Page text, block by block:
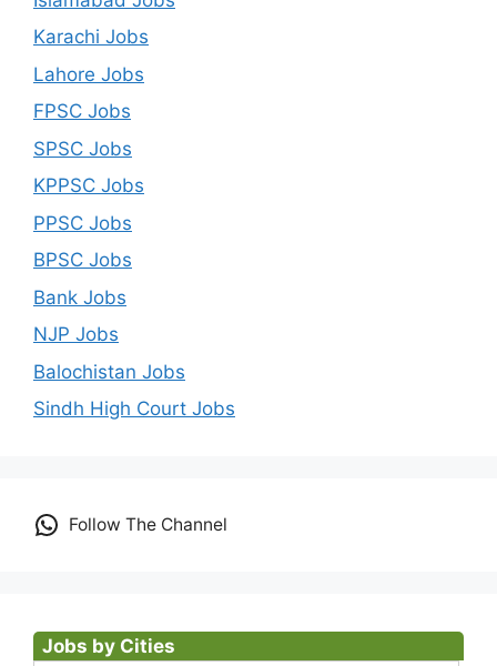
Karachi Jobs
Lahore Jobs
FPSC Jobs
SPSC Jobs
KPPSC Jobs
PPSC Jobs
BPSC Jobs
Bank Jobs
NJP Jobs
Balochistan Jobs
Sindh High Court Jobs
Follow The Channel
Jobs by Cities